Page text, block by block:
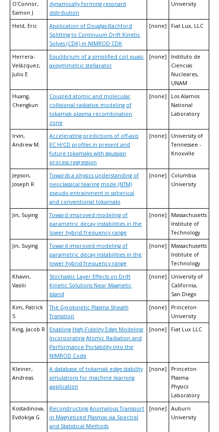
O'Connor,
Eamon J
dynamically forming resonant
distribution
University
Held, Eric
Application of Douglas-Rachford
Splitting to Continuum Drift Kinetic
Solves (CDK) in NIMROD CDK
[none] Fiat Lux, LLC
Herrera-
Velázquez,
Julio E
Equilibrium of a simplified coil quasi-
axisymmetric stellarator
[none]
Instituto de
Ciencias
Nucleares,
UNAM
Huang,
Chengkun
Coupled atomic and molecular
collisional radiative modeling of
tokamak plasma recombination
zone
[none]
Los Alamos
National
Laboratory
Irvin,
Andrew M.
Accelerating predictions of off-axis
EC H/CD profiles in present and
future tokamaks with gaussian
process regression
[none]
University of
Tennessee -
Knoxville
Jepson,
Joseph R
Towards a physics understanding of
neoclassical tearing mode (NTM)
pseudo-entrainment in spherical
and conventional tokamaks
[none]
Columbia
University
Jin, Suying
Toward improved modeling of
parametric decay instabilities in the
lower hybrid frequency range
[none]
Massachusetts
Institute of
Technology
Jin, Suying
Toward improved modeling of
parametric decay instabilities in the
lower hybrid frequency range
[none]
Massachusetts
Institute of
Technology
Khavin,
Vasilii
Stochastic Layer Effects on Drift
Kinetic Solutions Near Magnetic
Island
[none]
University of
California,
San Diego
Kim, Patrick
S
The Gyrokinetic Plasma Sheath
Transition
[none]
Princeton
University
King, Jacob R
Enabling High-Fidelity Edge Modeling:
Incorporating Atomic Radiation and
Performance Portability into the
NIMROD Code
[none] Fiat Lux LLC
Kleiner,
Andreas
A database of tokamak edge stability
simulations for machine learning
application
[none]
Princeton
Plasma
Physics
Laboratory
Kostadinova,
Evdokiya G.
Reconstructing Anomalous Transport
in Magnetized Plasmas via Spectral
and Statistical Methods
[none]
Auburn
University